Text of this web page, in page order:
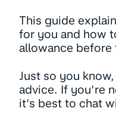
This guide
for you and how
allowance before
Just so you
advice. If you’re
it’s best to chat